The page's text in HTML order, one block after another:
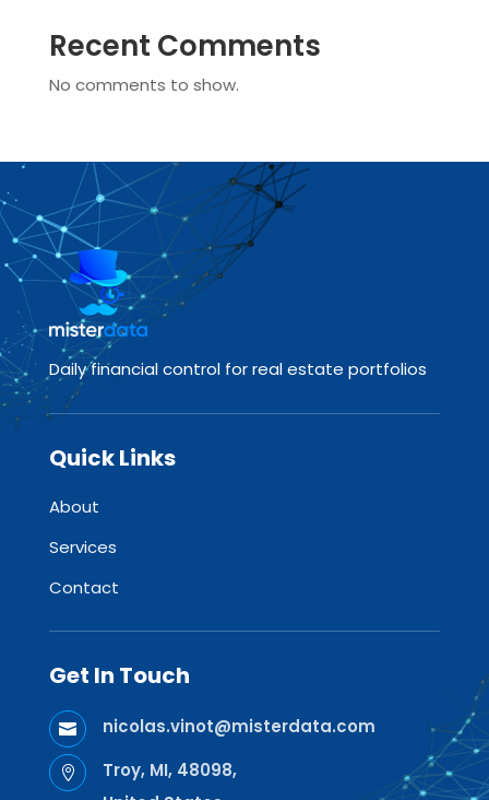
Recent Comments
No comments to show.
Daily financial control for real estate portfolios
Quick Links
About
Services
Contact
Get In Touch
 nicolas.vinot@misterdata.com

Troy, MI, 48098,